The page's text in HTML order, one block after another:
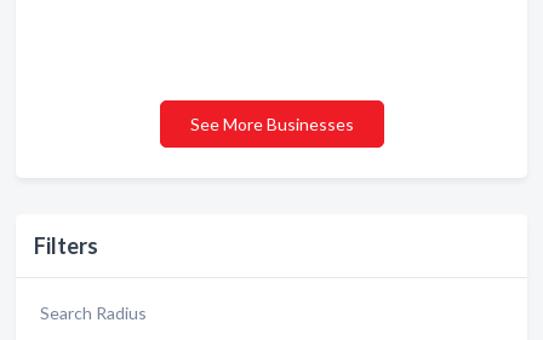
Filters
Search Radius
See More Businesses